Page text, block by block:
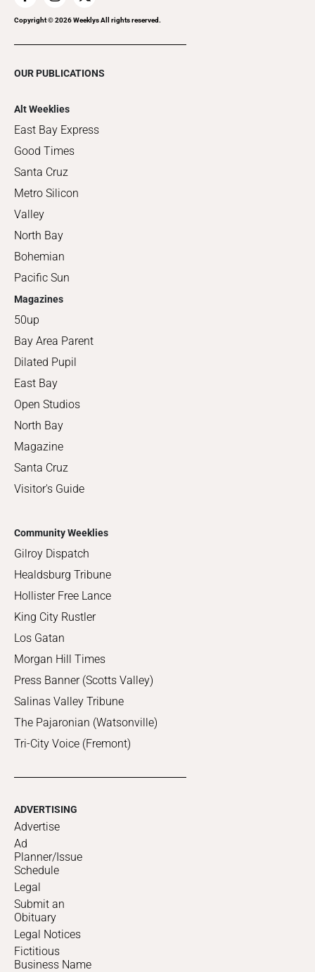
Copyright ©2026Weeklys All rights reserved.
OUR PUBLICATIONS
Alt Weeklies
East Bay Express
Good Times
Santa Cruz
Metro Silicon
Valley
North Bay
Bohemian
Pacific Sun
Magazines
50up
Bay Area Parent
Dilated Pupil
East Bay
Open Studios
North Bay
Magazine
Santa Cruz
Visitor's Guide
Community Weeklies
Gilroy Dispatch
Healdsburg Tribune
Hollister Free Lance
King City Rustler
Los Gatan
Morgan Hill Times
Press Banner (Scotts Valley)
Salinas Valley Tribune
The Pajaronian (Watsonville)
Tri-City Voice (Fremont)
ADVERTISING
Advertise
Ad
Planner/Issue
Schedule
Legal
Submit an
Obituary
Legal Notices
Fictitious
Business Name